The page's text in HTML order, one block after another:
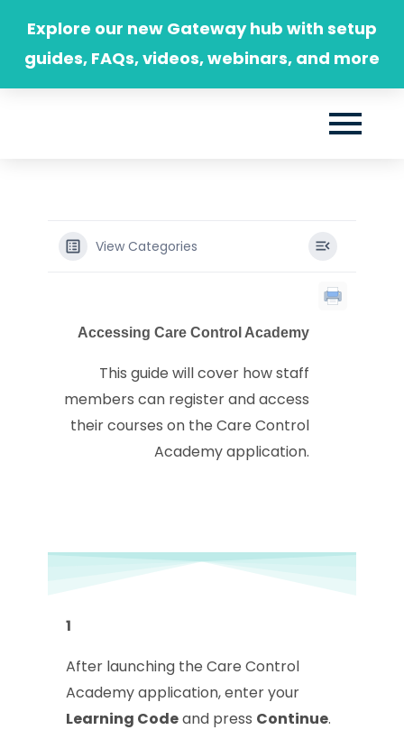
content
Explore our new Gateway hub with setup
guides, FAQs, videos, webinars, and more
View Categories
Accessing Care Control Academy
This guide will cover how staff
members can register and access
their courses on the Care Control
Academy application.
1
After launching the Care Control
Academy application, enter your
Learning Codeand press Continue.